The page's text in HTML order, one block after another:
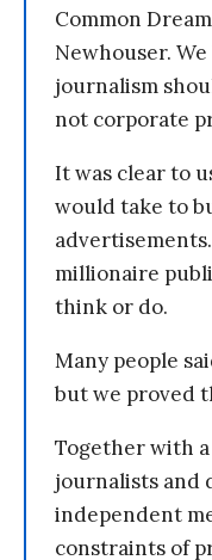
Common
Newhouser.
journalism
not corporate
It was clear to
would take to
millionaire
think or do.
Many people
but we proved
Together with
journalists and
independent
constraints of